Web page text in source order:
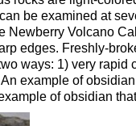
be examined at
Volcano
edges. Freshly-
ways: 1) very
example of
of obsidian